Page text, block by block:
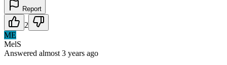
Report
2
ME
MelS
Answered almost 3 years ago